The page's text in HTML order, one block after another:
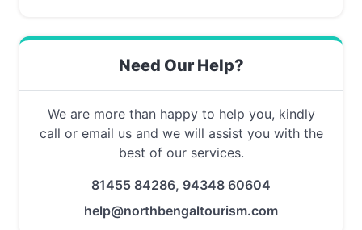
Need Our Help?
We are more than happy to help you, kindly
call or email us and we will assist you with the
best of our services.
81455 84286, 94348 60604
help@northbengaltourism.com